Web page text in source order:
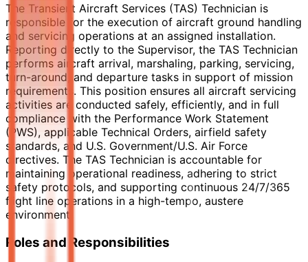
The Transient Aircraft Services (TAS) Technician is
responsible for the execution of aircraft ground handling
and servicing operations at an assigned installation.
Reporting directly to the Supervisor, the TAS Technician
performs aircraft arrival, marshaling, parking, servicing,
turn-around, and departure tasks in support of mission
requirements. This position ensures all aircraft servicing
activities are conducted safely, efficiently, and in full
compliance with the Performance Work Statement
(PWS), applicable Technical Orders, airfield safety
standards, and U.S. Government/U.S. Air Force
directives. The TAS Technician is accountable for
maintaining operational readiness, adhering to strict
safety protocols, and supporting continuous 24/7/365
flight line operations in a high-tempo, austere
environment.
Roles and Responsibilities